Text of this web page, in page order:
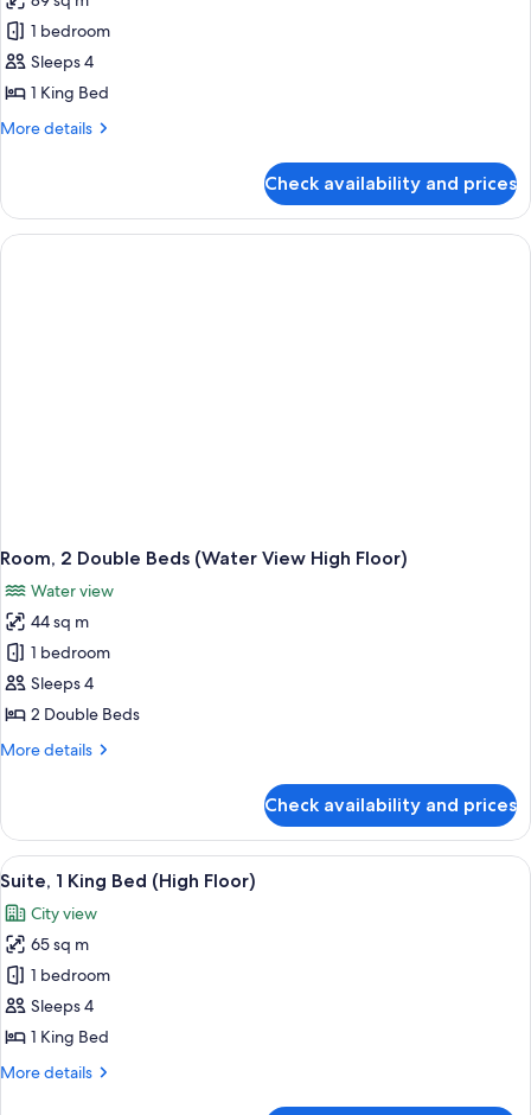
Suite,
1
Bedroom
Floor)
1 bedroom
Sleeps 4
1 King Bed
More details
More
1
Bedroom
(High
Check availability and prices
Room, 2 Double Beds (Water View High Floor)
Water view
44 sq m
1 bedroom
Sleeps 4
2 Double Beds
More details
More
2
Double
Beds
View
High
Floor)
Check availability and prices
View
all
photos
for
Suite,
1
King
(High
A modern hotel room with a
3
Suite, 1 King Bed (High Floor)
City view
65 sq m
1 bedroom
Sleeps 4
1 King Bed
More details
More